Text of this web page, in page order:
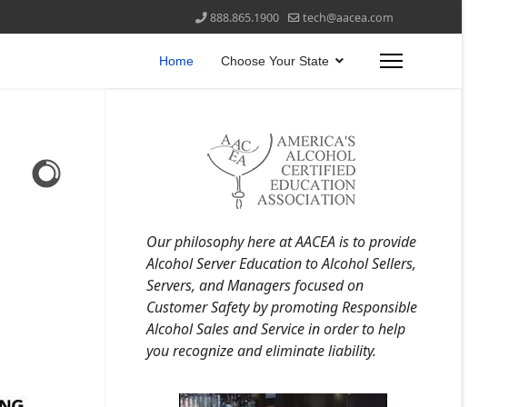
888.865.1900 tech@aacea.com
Home Choose Your State
Our philosophy here at AACEA is to provide
Alcohol Server Education to Alcohol Sellers,
Servers, and Managers focused on
Customer Safety by promoting Responsible
Alcohol Sales and Service in order to help
you recognize and eliminate liability.